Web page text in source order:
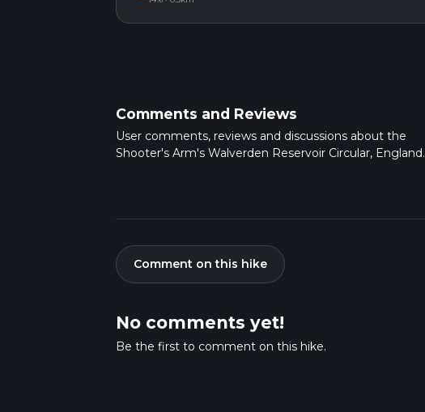
Comments and Reviews
User comments, reviews and discussions about the
Shooter's Arm's Walverden Reservoir Circular, England.
Comment on this hike
No comments yet!
Be the first to comment on this hike.